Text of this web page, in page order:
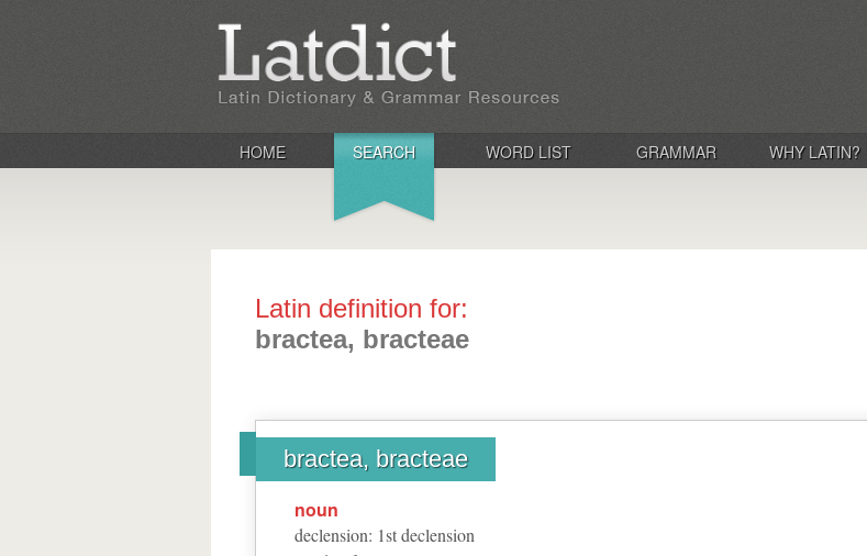
HOME SEARCH WORD LIST GRAMMAR WHY LATIN?
Latin definition for:
bractea, bracteae
bractea, bracteae
noun
declension: 1stdeclension